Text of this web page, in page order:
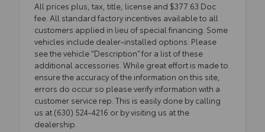
All prices plus, tax, title, license and $377.63 Doc
fee. All standard factory incentives available to all
customers applied in lieu of special financing. Some
vehicles include dealer-installed options. Please
see the vehicle “Description” for a list of these
additional accessories. While great effort is made to
ensure the accuracy of the information on this site,
errors do occur so please verify information with a
customer service rep. This is easily done by calling
us at (630) 524-4216 or by visiting us at the
dealership.